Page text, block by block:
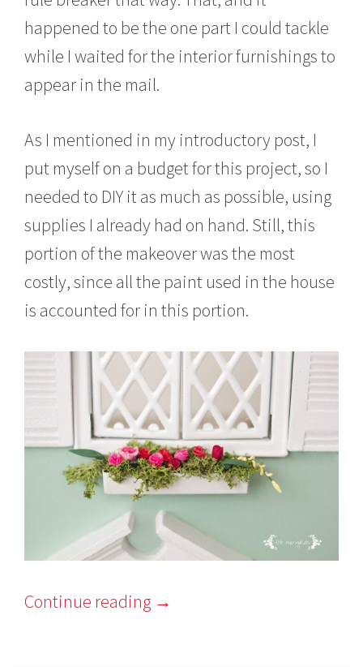
happened to be the one part I could tackle
while I waited for the interior furnishings to
appear in the mail.
As I mentioned in my introductory post, I
put myself on a budget for this project, so I
needed to DIY it as much as possible, using
supplies I already had on hand. Still, this
portion of the makeover was the most
costly, since all the paint used in the house
is accounted for in this portion.
Continue reading →